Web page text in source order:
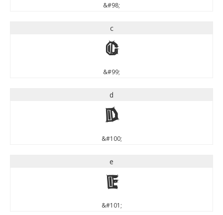
&#98;
c
c
&#99;
d
d
&#100;
e
e
&#101;